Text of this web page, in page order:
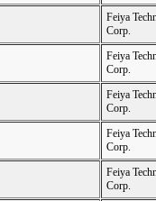
Feiya
Corp.
Feiya
Corp.
Feiya
Corp.
Feiya
Corp.
Feiya
Corp.